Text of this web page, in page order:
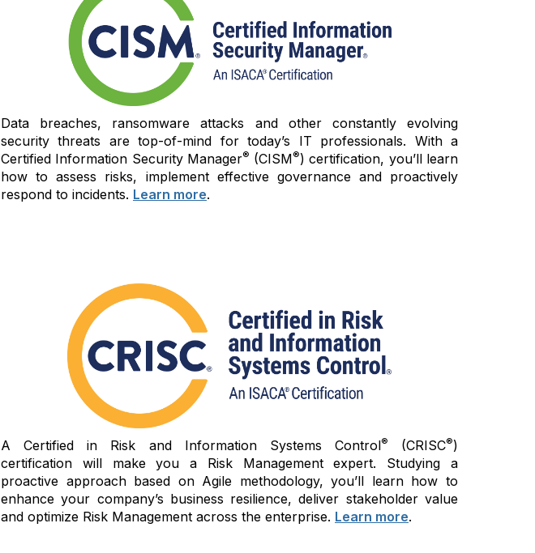
Data breaches, ransomware attacks and other constantly evolving
security threats are top-of-mind for today’s IT professionals. With a
Certified Information Security Manager® (CISM®) certification, you’ll learn
how to assess risks, implement effective governance and proactively
respond to incidents. Learn more.
A Certified in Risk and Information Systems Control® (CRISC®)
certification will make you a Risk Management expert. Studying a
proactive approach based on Agile methodology, you’ll learn how to
enhance your company’s business resilience, deliver stakeholder value
and optimize Risk Management across the enterprise. Learn more.